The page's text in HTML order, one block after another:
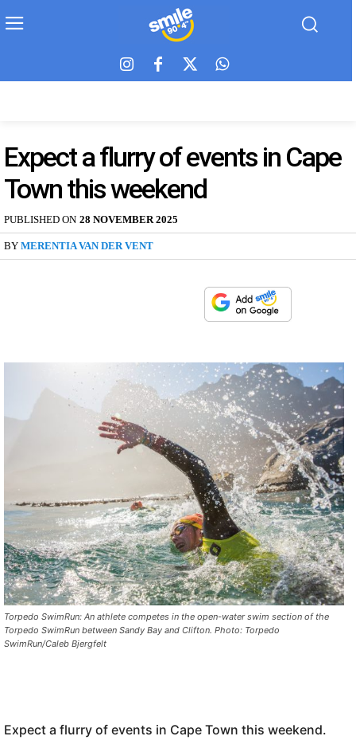
Expect a flurry of events in Cape
Town this weekend
PUBLISHED ON 28 NOVEMBER 2025
BY MERENTIA VAN DER VENT
Torpedo SwimRun: An athlete competes in the open-water swim section of the
Torpedo SwimRun between Sandy Bay and Clifton. Photo: Torpedo
SwimRun/Caleb Bjergfelt
Expect a flurry of events in Cape Town this weekend.